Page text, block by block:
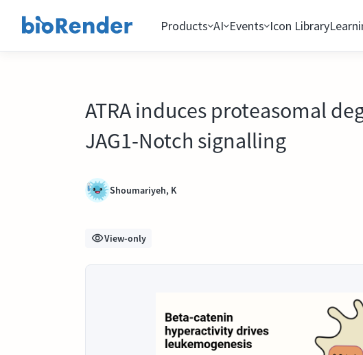
Products AI Events Icon Library
ATRA induces proteasomal
JAG1-Notch signalling
Shoumariyeh, K
View-only